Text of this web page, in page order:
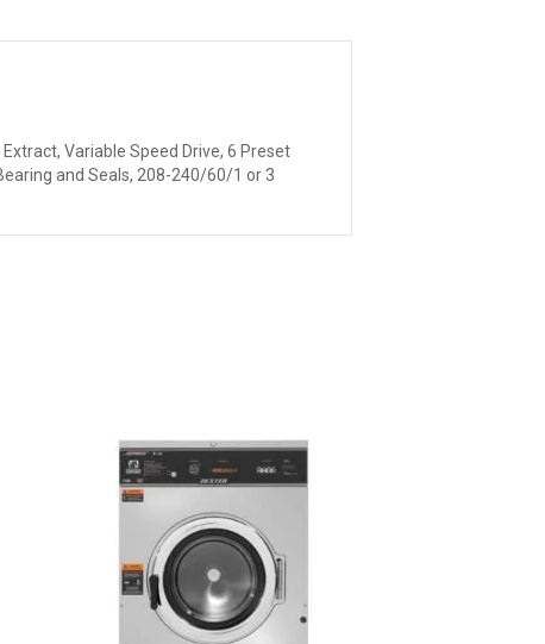
Variable Speed Drive, 6 Preset
and Seals, 208-240/60/1 or 3